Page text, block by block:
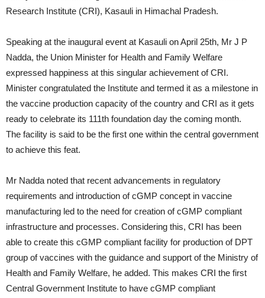
Research Institute (CRI), Kasauli in Himachal Pradesh.
Speaking at the inaugural event at Kasauli on April 25th, Mr J P
Nadda, the Union Minister for Health and Family Welfare
expressed happiness at this singular achievement of CRI.
Minister congratulated the Institute and termed it as a milestone in
the vaccine production capacity of the country and CRI as it gets
ready to celebrate its 111th foundation day the coming month.
The facility is said to be the first one within the central government
to achieve this feat.
Mr Nadda noted that recent advancements in regulatory
requirements and introduction of cGMP concept in vaccine
manufacturing led to the need for creation of cGMP compliant
infrastructure and processes. Considering this, CRI has been
able to create this cGMP compliant facility for production of DPT
group of vaccines with the guidance and support of the Ministry of
Health and Family Welfare, he added. This makes CRI the first
Central Government Institute to have cGMP compliant